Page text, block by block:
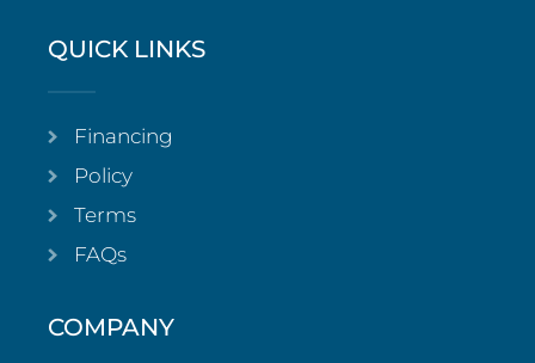
QUICK LINKS
Financing
Policy
Terms
FAQs
COMPANY